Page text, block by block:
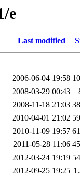
e
Last modified
2006-06-04 19:58
2008-03-29 00:43
2008-11-18 21:03
2010-04-01 21:02
2010-11-09 19:57
2011-05-28 11:06
2012-03-24 19:19
2012-09-25 19:25